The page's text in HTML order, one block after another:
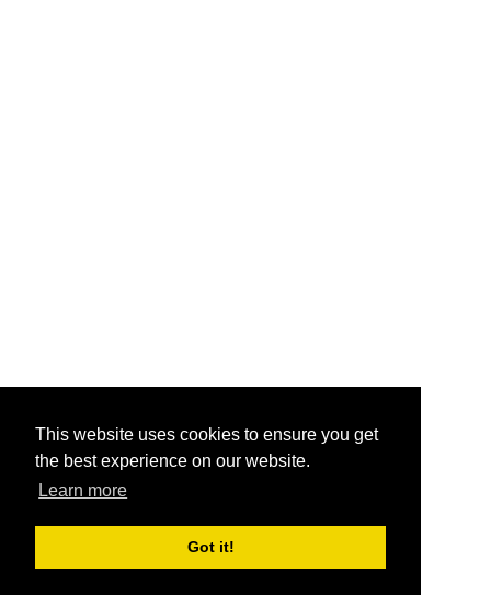
This website uses cookies to ensure you get
the best experience on our website.
Learn more
Got it!